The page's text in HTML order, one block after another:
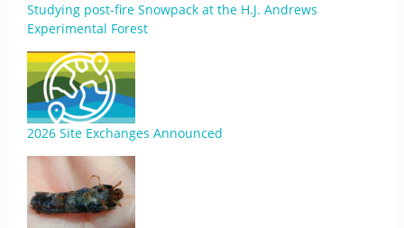
Studying post-fire Snowpack at the H.J. Andrews
Experimental Forest
2026 Site Exchanges Announced